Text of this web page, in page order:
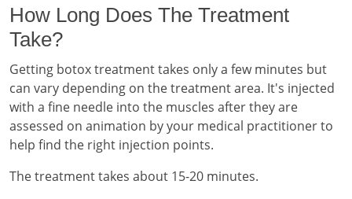
How Long Does The Treatment
Take?
Getting botox treatment takes only a few minutes but
can vary depending on the treatment area. It's injected
with a fine needle into the muscles after they are
assessed on animation by your medical practitioner to
help find the right injection points.
The treatment takes about 15-20 minutes.